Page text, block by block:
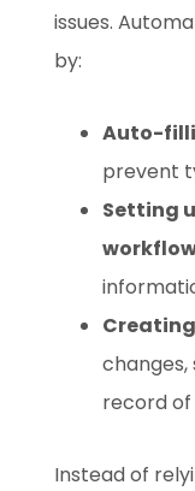
issues.
by:
Auto-
prevent
Setting
changes,
record of
Instead of